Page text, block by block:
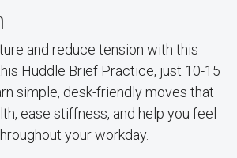
and reduce tension with this
Huddle Brief Practice, just 10-15
simple, desk-friendly moves that
ease stiffness, and help you feel
your workday.